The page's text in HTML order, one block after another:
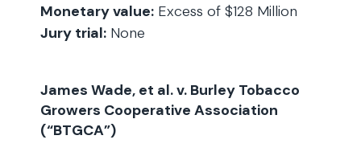
Monetary value: Excess of $128 Million
Jury trial: None
James Wade, et al. v. Burley Tobacco
Growers Cooperative Association
(“BTGCA”)